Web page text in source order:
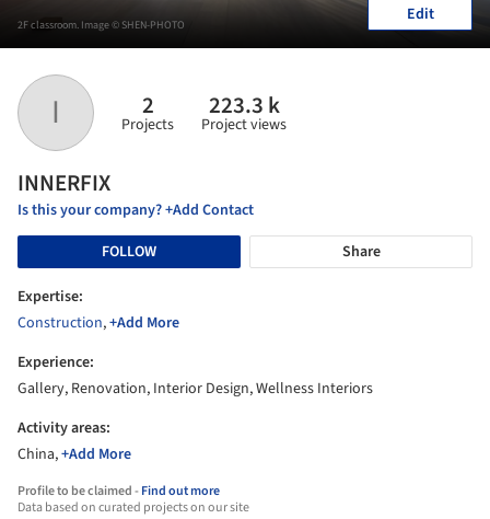
I 2
Projects
223.3 k
Project views
INNERFIX
Is this your company? +Add Contact
FOLLOW
Share
Expertise:
Construction,+Add More
Experience:
Gallery, Renovation, Interior Design, Wellness Interiors
Activity areas:
China,+Add More
Profile to be claimed -Find out more
Data based on curated projects on our site
2F classroom. Image © SHEN-PHOTO Edit